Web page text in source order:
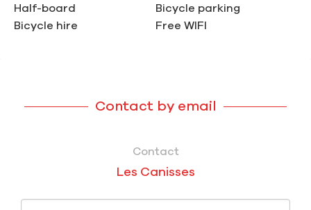
Half-board
Bicycle hire
Bicycle parking
Free WIFI
Contact by email
Contact
Les Canisses